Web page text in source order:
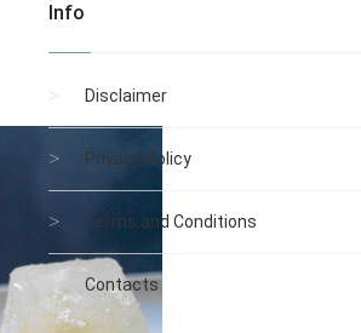
Info
Disclaimer
Privacy Policy
Terms and Conditions
Contacts